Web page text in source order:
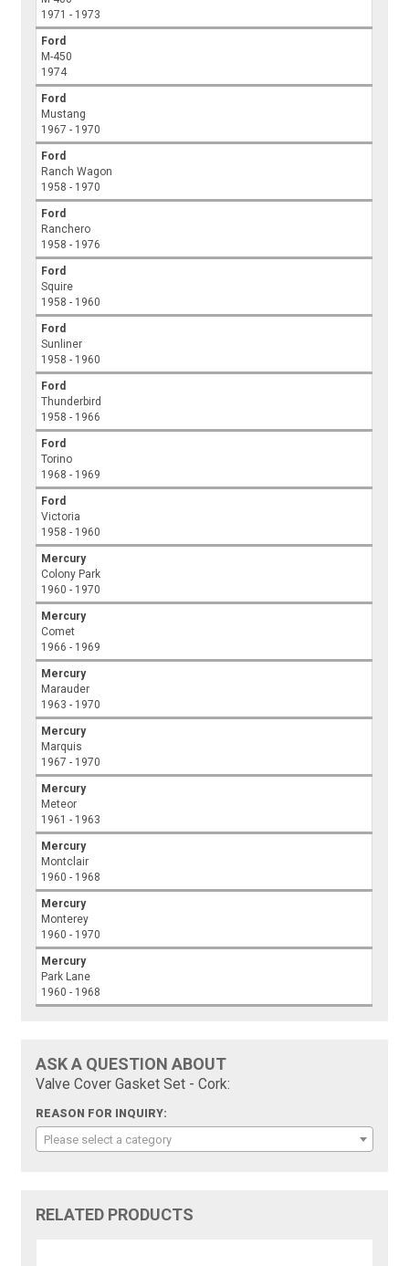
1971 - 1973
Ford
M-450
1974
Ford
Mustang
1967 - 1970
Ford
Ranch Wagon
1958 - 1970
Ford
Ranchero
1958 - 1976
Ford
Squire
1958 - 1960
Ford
Sunliner
1958 - 1960
Ford
Thunderbird
1958 - 1966
Ford
Torino
1968 - 1969
Ford
Victoria
1958 - 1960
Mercury
Colony Park
1960 - 1970
Mercury
Comet
1966 - 1969
Mercury
Marauder
1963 - 1970
Mercury
Marquis
1967 - 1970
Mercury
Meteor
1961 - 1963
Mercury
Montclair
1960 - 1968
Mercury
Monterey
1960 - 1970
Mercury
Park Lane
1960 - 1968
ASK A QUESTION ABOUT
Valve Cover Gasket Set - Cork:
REASON FOR INQUIRY:
Please select a category
RELATED PRODUCTS